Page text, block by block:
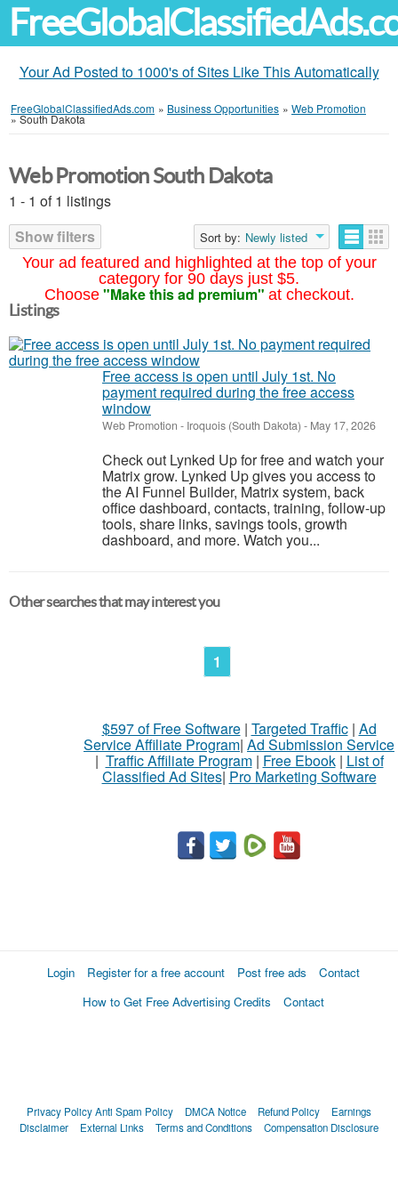
Your Ad Posted to 1000's of Sites Like This Automatically
FreeGlobalClassifiedAds.com » Business Opportunities » Web Promotion
»South Dakota
Your ad featured and highlighted at the top of your
category for 90 days just $5.
Choose "Make this ad premium" at checkout.
Web Promotion South Dakota
1 - 1 of 1 listings
Show filters
Sort by: Newly listed
Listings
Free access is open until July 1st. No
payment required during the free access
window
Web Promotion - Iroquois (South Dakota) - May 17, 2026
Check out Lynked Up for free and watch your
Matrix grow. Lynked Up gives you access to
the AI Funnel Builder, Matrix system, back
office dashboard, contacts, training, follow-up
tools, share links, savings tools, growth
dashboard, and more. Watch you...
Other searches that may interest you
1
$597 of Free Software| Targeted Traffic| Ad
Service Affiliate Program| Ad Submission Service
| Traffic Affiliate Program| Free Ebook| List of
Classified Ad Sites| Pro Marketing Software
Login Register for a free account Post free ads
Contact
How to Get Free Advertising Credits
Contact
Privacy PolicyAnti Spam Policy DMCA Notice Refund Policy
Earnings
Disclaimer
External Links Terms and Conditions Compensation Disclosure